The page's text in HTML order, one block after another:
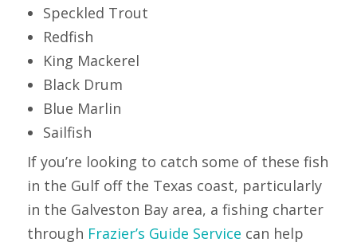
Speckled Trout
Redfish
King Mackerel
Black Drum
Blue Marlin
Sailfish
If you’re looking to catch some of these fish
in the Gulf off the Texas coast, particularly
in the Galveston Bay area, a fishing charter
through Frazier’s Guide Service can help